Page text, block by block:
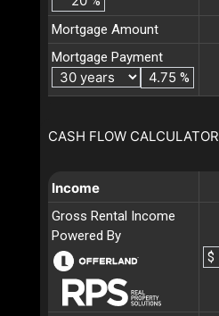
Mortgage Amount
Mortgage Payment
%
CASH FLOW CALCULATOR
Income
Gross Rental Income
Powered By
$